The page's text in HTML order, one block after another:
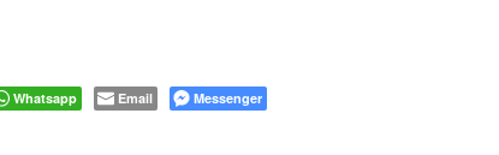
Whatsapp Email Messenger